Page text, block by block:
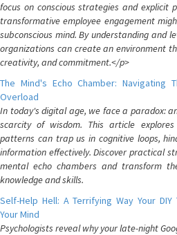
focus on conscious strategies and explicit
transformative employee engagement
subconscious mind. By understanding and
organizations can create an environment
creativity, and commitment.</p>
The Mind's Echo Chamber: Navigating
Overload
In today's digital age, we face a paradox:
scarcity of wisdom. This article
patterns can trap us in cognitive loops,
information effectively. Discover practical
mental echo chambers and transform
knowledge and skills.
Self-Help Hell: A Terrifying Way Your
Your Mind
Psychologists reveal why your late-night